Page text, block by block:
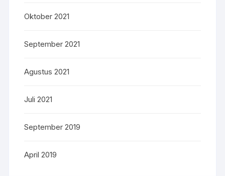
Oktober 2021
September 2021
Agustus 2021
Juli 2021
September 2019
April 2019